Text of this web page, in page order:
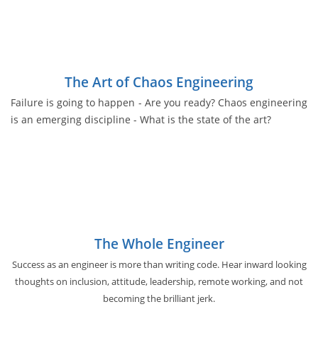
The Art of Chaos Engineering
Failure is going to happen - Are you ready? Chaos engineering
is an emerging discipline - What is the state of the art?
The Whole Engineer
Success as an engineer is more than writing code. Hear inward looking
thoughts on inclusion, attitude, leadership, remote working, and not
becoming the brilliant jerk.